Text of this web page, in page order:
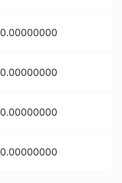
0.00000000
0.00000000
0.00000000
0.00000000